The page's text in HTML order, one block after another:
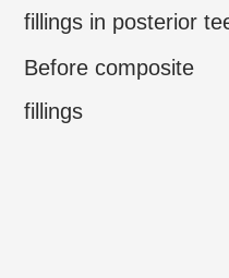
fillings in posterior
Before composite
fillings